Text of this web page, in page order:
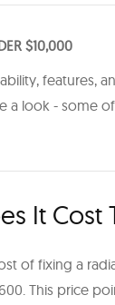
$10,000
features,
a look - some
It Cost
of fixing a
This price